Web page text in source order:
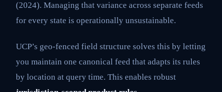
(2024). Managing that variance across separate feeds
for every state is operationally unsustainable.
UCP’s geo-fenced field structure solves this by letting
you maintain one canonical feed that adapts its rules
by location at query time. This enables robust